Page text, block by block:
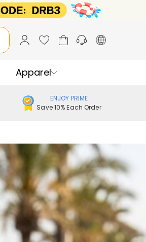
Apparel
ENJOY PRIME
Save 10% Each Order